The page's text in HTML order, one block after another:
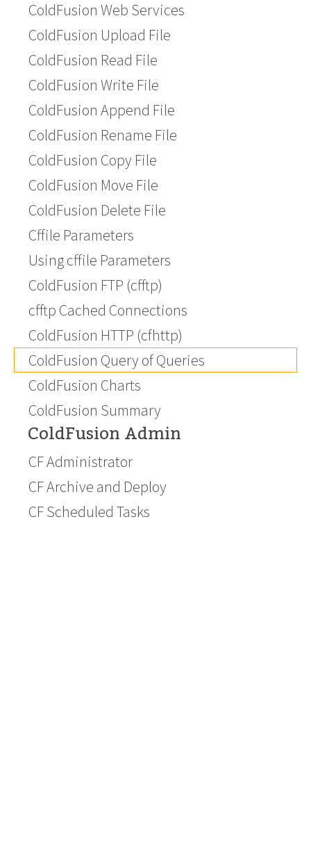
ColdFusion Web Services
ColdFusion Upload File
ColdFusion Read File
ColdFusion Write File
ColdFusion Append File
ColdFusion Rename File
ColdFusion Copy File
ColdFusion Move File
ColdFusion Delete File
Cffile Parameters
Using cffile Parameters
ColdFusion FTP (cfftp)
cfftp Cached Connections
ColdFusion HTTP (cfhttp)
ColdFusion Query of Queries
ColdFusion Charts
ColdFusion Summary
ColdFusion Admin
CF Administrator
CF Archive and Deploy
CF Scheduled Tasks